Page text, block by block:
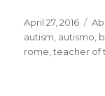
Posted
on
April 27, 2016
autism autismo
rome ,teacher of